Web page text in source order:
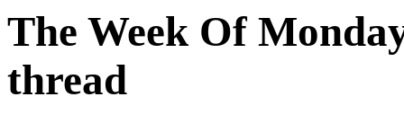
The Week Of
thread